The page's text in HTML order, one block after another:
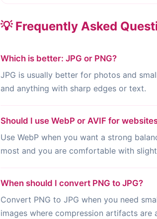
💡 Frequently Asked
Which is better: JPG or PNG?
JPG is usually better for photos and
and anything with sharp edges or text.
Should I use WebP or AVIF for
Use WebP when you want a strong
most and you are comfortable with
When should I convert PNG to JPG?
Convert PNG to JPG when you need
images where compression artifacts are